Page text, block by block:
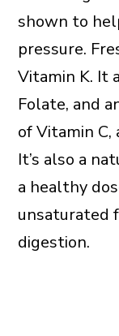
shown to
pressure.
Vitamin K. It
Folate, and
of Vitamin C,
It’s also a
a healthy
unsaturated
digestion.